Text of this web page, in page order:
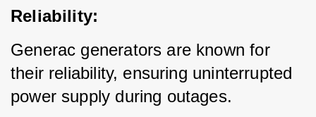
Reliability:
Generac generators are known for
their reliability, ensuring uninterrupted
power supply during outages.